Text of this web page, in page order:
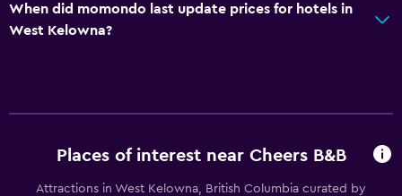
When did momondo last update prices for hotels in
West Kelowna?
Places of interest near Cheers B&B
Attractions in West Kelowna, British Columbia curated by